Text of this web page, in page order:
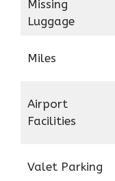
Missing
Luggage
Miles
Airport
Facilities
Valet Parking